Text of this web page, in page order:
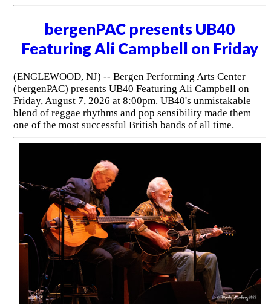
bergenPAC presents UB40
Featuring Ali Campbell on Friday
(ENGLEWOOD, NJ) -- Bergen Performing Arts Center
(bergenPAC) presents UB40 Featuring Ali Campbell on
Friday, August 7, 2026 at 8:00pm. UB40's unmistakable
blend of reggae rhythms and pop sensibility made them
one of the most successful British bands of all time.